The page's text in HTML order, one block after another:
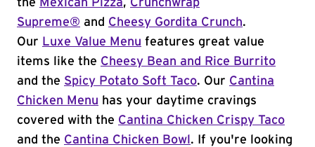
the Mexican Pizza, Crunchwrap
Supreme® and Cheesy Gordita Crunch.
Our Luxe Value Menu features great value
items like the Cheesy Bean and Rice Burrito
and the Spicy Potato Soft Taco. Our Cantina
Chicken Menu has your daytime cravings
covered with the Cantina Chicken Crispy Taco
and the Cantina Chicken Bowl . If you're looking